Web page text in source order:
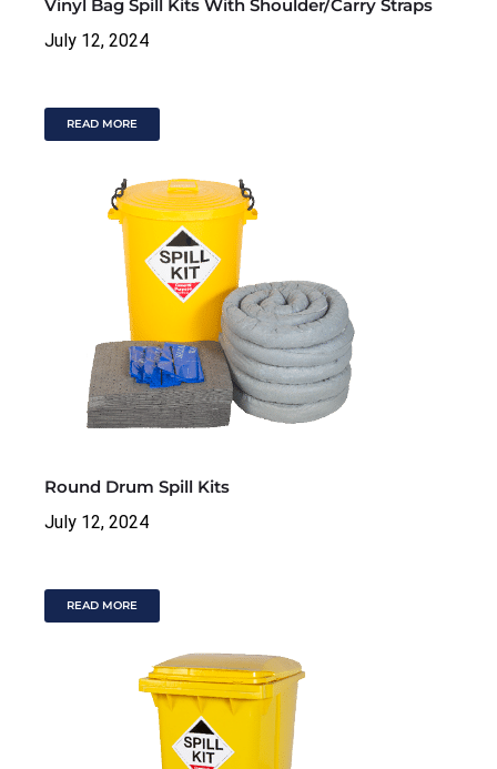
Vinyl Bag Spill Kits With Shoulder/Carry Straps
July 12, 2024
READ MORE
Round Drum Spill Kits
July 12, 2024
READ MORE